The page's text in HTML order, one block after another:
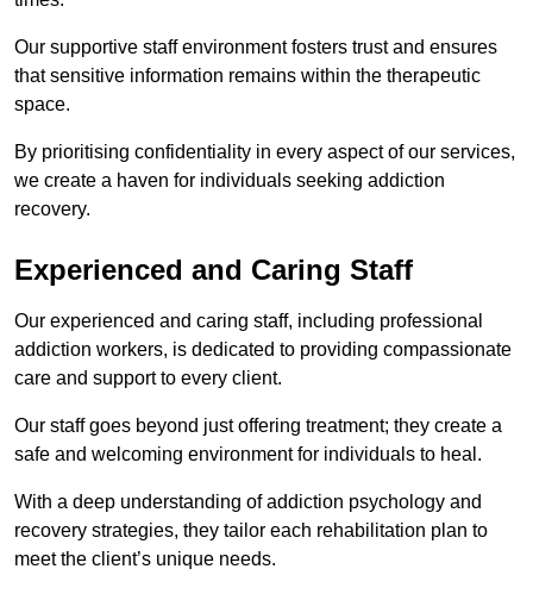
Our supportive staff environment fosters trust and ensures
that sensitive information remains within the therapeutic
space.
By prioritising confidentiality in every aspect of our services,
we create a haven for individuals seeking addiction
recovery.
Experienced and Caring Staff
Our experienced and caring staff, including professional
addiction workers, is dedicated to providing compassionate
care and support to every client.
Our staff goes beyond just offering treatment; they create a
safe and welcoming environment for individuals to heal.
With a deep understanding of addiction psychology and
recovery strategies, they tailor each rehabilitation plan to
meet the client’s unique needs.